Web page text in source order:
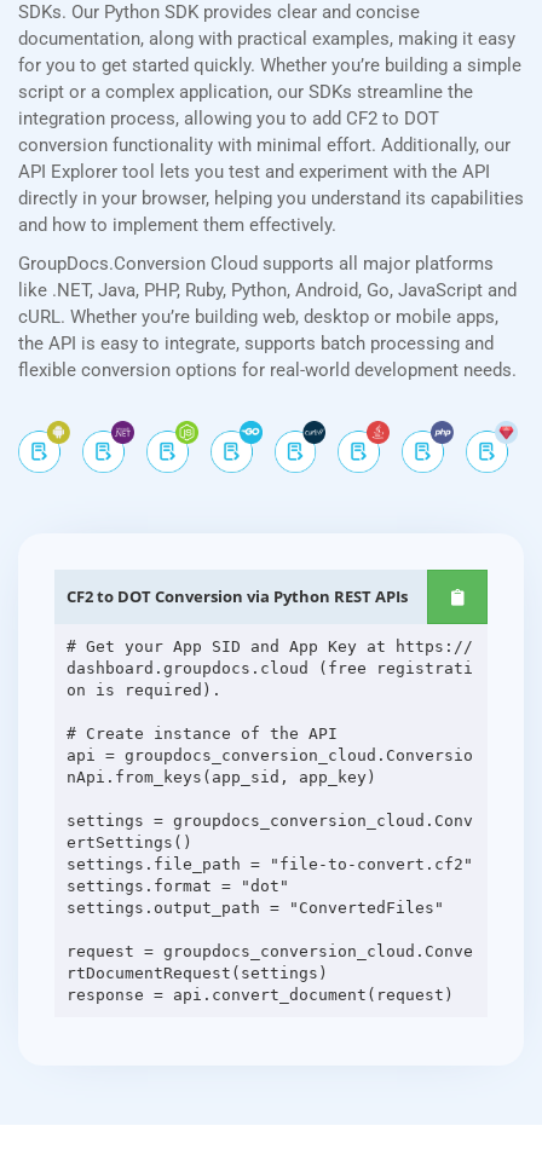
SDKs. Our Python SDK provides clear and concise
documentation, along with practical examples, making it easy
for you to get started quickly. Whether you’re building a simple
script or a complex application, our SDKs streamline the
integration process, allowing you to add CF2 to DOT
conversion functionality with minimal effort. Additionally, our
API Explorer tool lets you test and experiment with the API
directly in your browser, helping you understand its capabilities
and how to implement them effectively.
GroupDocs.Conversion Cloud supports all major platforms
like .NET, Java, PHP, Ruby, Python, Android, Go, JavaScript and
cURL. Whether you’re building web, desktop or mobile apps,
the API is easy to integrate, supports batch processing and
flexible conversion options for real-world development needs.
CF2 to DOT Conversion via Python REST APIs
# Get your App SID and App Key at https://
dashboard.groupdocs.cloud (free registrati
on is required).
# Create instance of the API
api = groupdocs_conversion_cloud.Conversio
nApi.from_keys(app_sid, app_key)
settings = groupdocs_conversion_cloud.Conv
ertSettings()
settings.file_path = "file-to-convert.cf2"
settings.format = "dot"
settings.output_path = "ConvertedFiles"
request = groupdocs_conversion_cloud.Conve
rtDocumentRequest(settings)